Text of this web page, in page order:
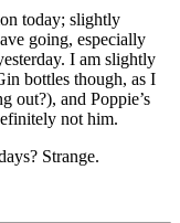
today; slightly
going, especially
I am slightly
bottles though, as I
out?), and Poppie’s
not him.
Strange.